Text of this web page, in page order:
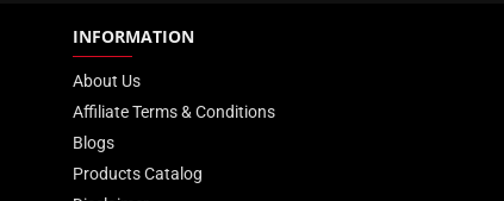
DIMM
INFORMATION
About Us
Affiliate Terms & Conditions
Blogs
Products Catalog